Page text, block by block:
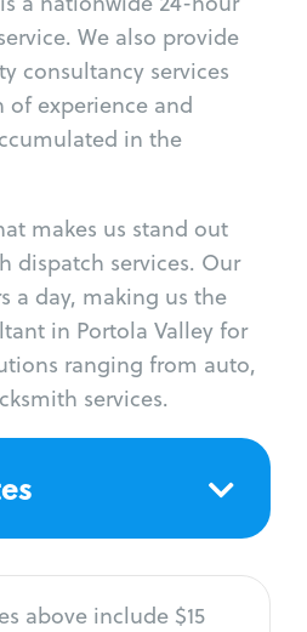
We also provide
consultancy services
of experience and
in the
makes us stand out
dispatch services. Our
a day, making us the
in Portola Valley for
ranging from auto,
services.
above include $15